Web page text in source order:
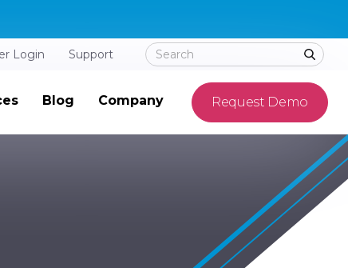
Login Support
Blog Company Request Demo